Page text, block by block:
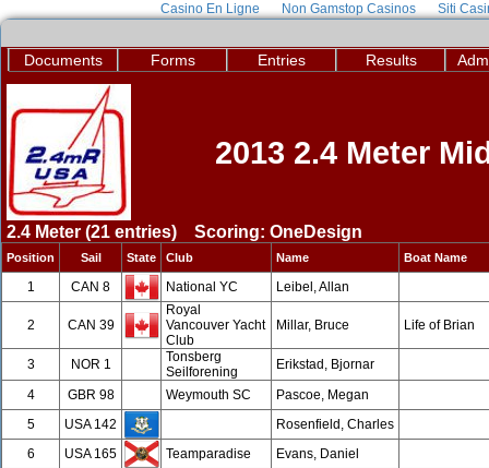
Casino En Ligne Non Gamstop Casinos Siti
Documents Forms Entries Results
2013 2.4 Meter
2.4 Meter (21 entries) Scoring: OneDesign
Position Sail State Club Name Boat Name
1 CAN 8 National YC Leibel, Allan
2 CAN 39
Royal
Vancouver Yacht
Club
Millar, Bruce Life of Brian
3 NOR 1
Tonsberg
Seilforening
Erikstad, Bjornar
4
GBR 98 Weymouth SC
Pascoe, Megan
5
USA 142
Rosenfield, Charles
6
USA 165 Teamparadise
Evans, Daniel